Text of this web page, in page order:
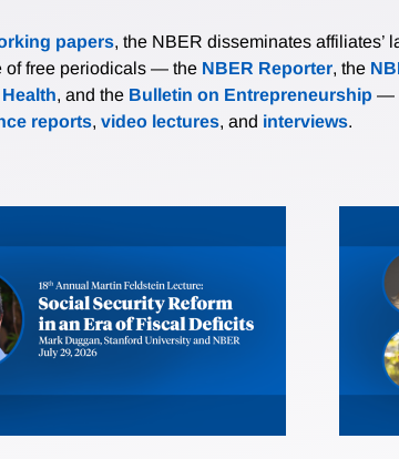
papers, the NBER disseminates affiliates’
of free periodicals — the NBER Reporter, the
, and the Bulletin on Entrepreneurship —
reports, video lectures, and interviews.